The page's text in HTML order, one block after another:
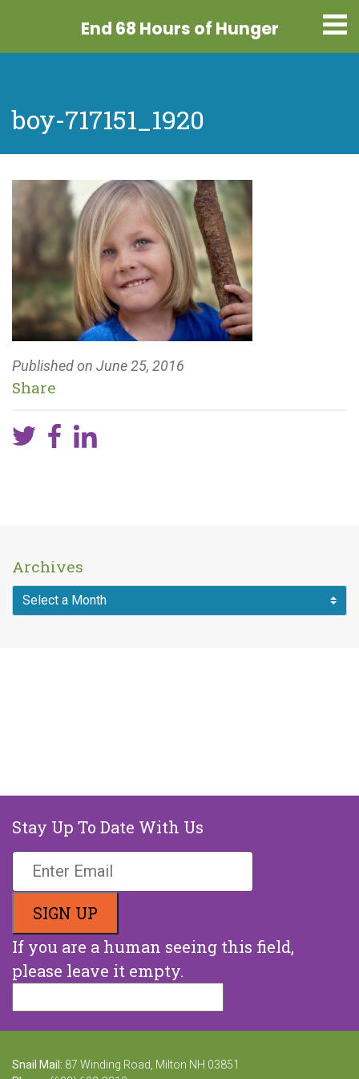
End 68 Hours of Hunger
boy-717151_1920
Published on June 25, 2016
Share
Archives
Stay Up To Date With Us
If you are a human seeing this field,
please leave it empty.
Snail Mail: 87 Winding Road, Milton NH 03851